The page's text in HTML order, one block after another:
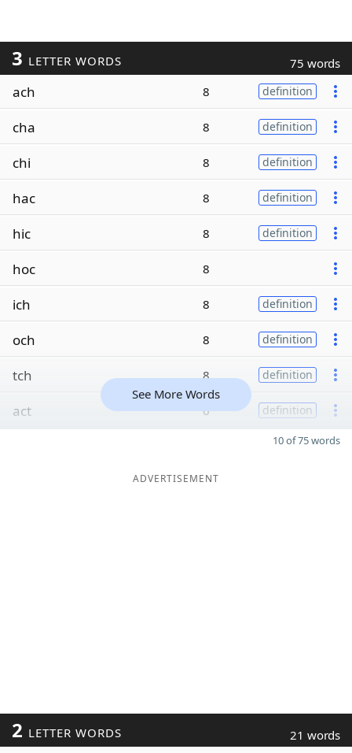
3 LETTER WORDS 75 words
ach 8 definition
cha 8 definition
chi 8 definition
hac 8 definition
hic 8 definition
hoc 8
ich 8 definition
och 8 definition
tch 8 definition
act 6 definition
See More Words
10 of 75 words
ADVERTISEMENT
2 LETTER WORDS 21 words